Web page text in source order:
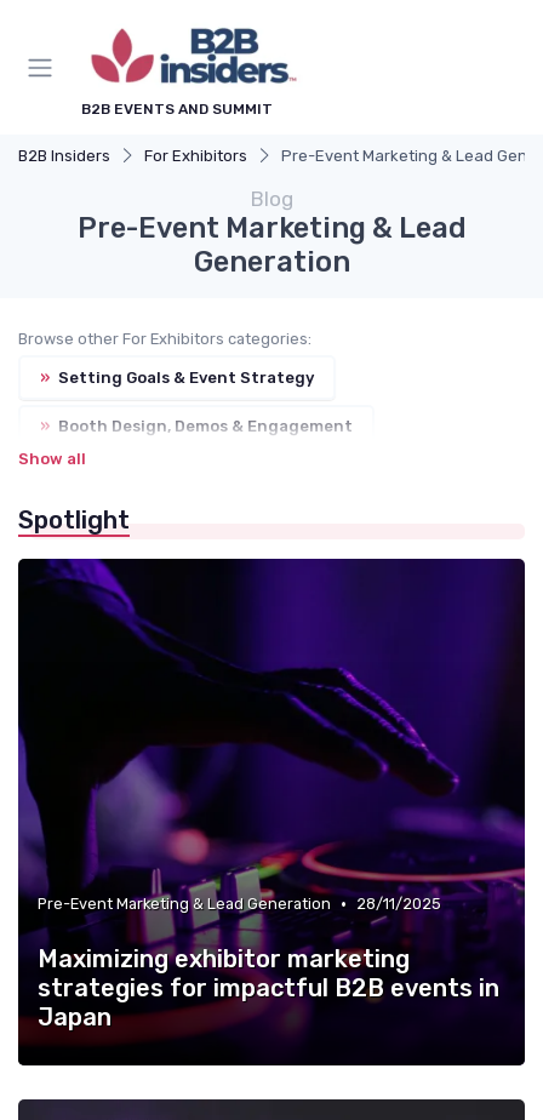
B2B EVENTS AND SUMMIT
B2B Insiders For Exhibitors Pre-Event Marketing & Lead
Blog
Pre-Event Marketing & Lead
Generation
Browse other For Exhibitors categories:
» Setting Goals & Event Strategy
» Booth Design, Demos & Engagement
Show all
Spotlight
Pre-Event Marketing & Lead Generation • 28/11/2025
Maximizing exhibitor marketing
strategies for impactful B2B events in
Japan